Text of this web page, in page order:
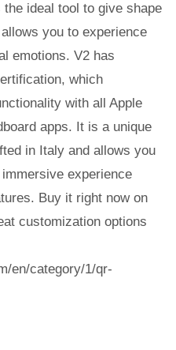
ideal tool to give shape
you to experience
emotions. V2 has
which
with all Apple
apps. It is a unique
in Italy and allows you
experience
Buy it right now on
customization options
en/category/1/qr-